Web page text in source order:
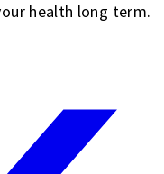
health long term.